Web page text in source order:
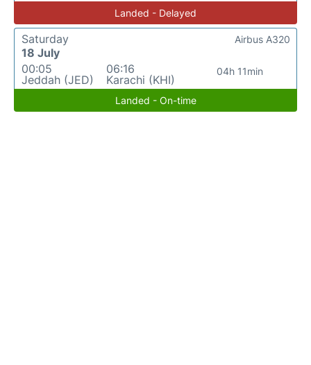
Landed - Delayed
Saturday
18 July
00:05
Jeddah (JED)
06:16
Karachi (KHI)
04h 11min
Airbus A320
Landed - On-time